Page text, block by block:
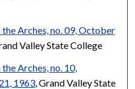
Arches, no. 09, October
Valley State College
Arches, no. 10,
1963, Grand Valley State